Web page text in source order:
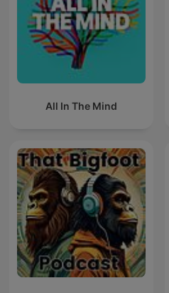
All In The Mind